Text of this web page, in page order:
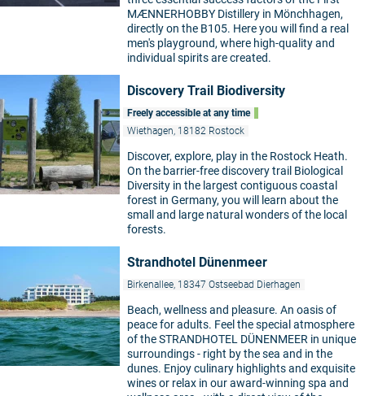
MÆNNERHOBBY Distillery in Mönchhagen,
directly on the B105. Here you will find a real
men's playground, where high-quality and
individual spirits are created.
Discovery Trail Biodiversity
Freely accessible at any time
Wiethagen, 18182 Rostock
Discover, explore, play in the Rostock Heath.
On the barrier-free discovery trail Biological
Diversity in the largest contiguous coastal
forest in Germany, you will learn about the
small and large natural wonders of the local
forests.
Strandhotel Dünenmeer
Birkenallee, 18347 Ostseebad Dierhagen
Beach, wellness and pleasure. An oasis of
peace for adults. Feel the special atmosphere
of the STRANDHOTEL DÜNENMEER in unique
surroundings - right by the sea and in the
dunes. Enjoy culinary highlights and exquisite
wines or relax in our award-winning spa and